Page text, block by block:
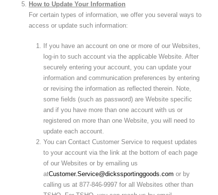
How to Update Your Information
For certain types of information, we offer you several ways to
access or update such information:
If you have an account on one or more of our Websites,
log-in to such account via the applicable Website. After
securely entering your account, you can update your
information and communication preferences by entering
or revising the information as reflected therein. Note,
some fields (such as password) are Website specific
and if you have more than one account with us or
registered on more than one Website, you will need to
update each account.
You can Contact Customer Service to request updates
to your account via the link at the bottom of each page
of our Websites or by emailing us
atCustomer.Service@dickssportinggoods.com or by
calling us at 877-846-9997 for all Websites other than